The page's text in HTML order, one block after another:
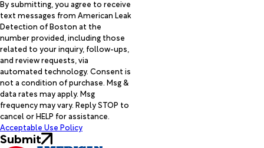
By submitting, you agree to receive
text messages from American Leak
Detection of Boston at the
number provided, including those
related to your inquiry, follow-ups,
and review requests, via
automated technology. Consent is
not a condition of purchase. Msg &
data rates may apply. Msg
frequency may vary. Reply STOP to
cancel or HELP for assistance.
Acceptable Use Policy
Submit